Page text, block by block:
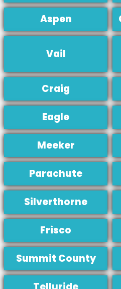
Aspen
Vail
Craig
Eagle
Meeker
Parachute
Silverthorne
Frisco
Summit County